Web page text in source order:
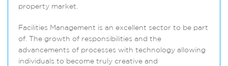
property market.
Facilities Management is an excellent sector to be part
of. The growth of responsibilities and the
advancements of processes with technology allowing
individuals to become truly creative and